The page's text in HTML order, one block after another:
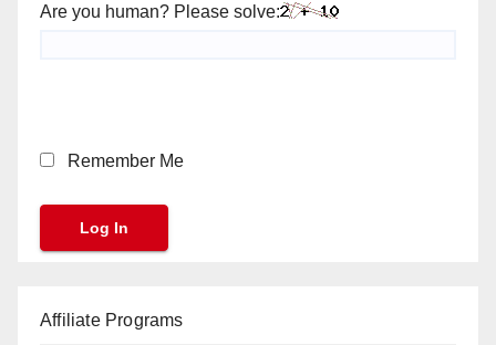
Are you human? Please solve:
Remember Me
Affiliate Programs